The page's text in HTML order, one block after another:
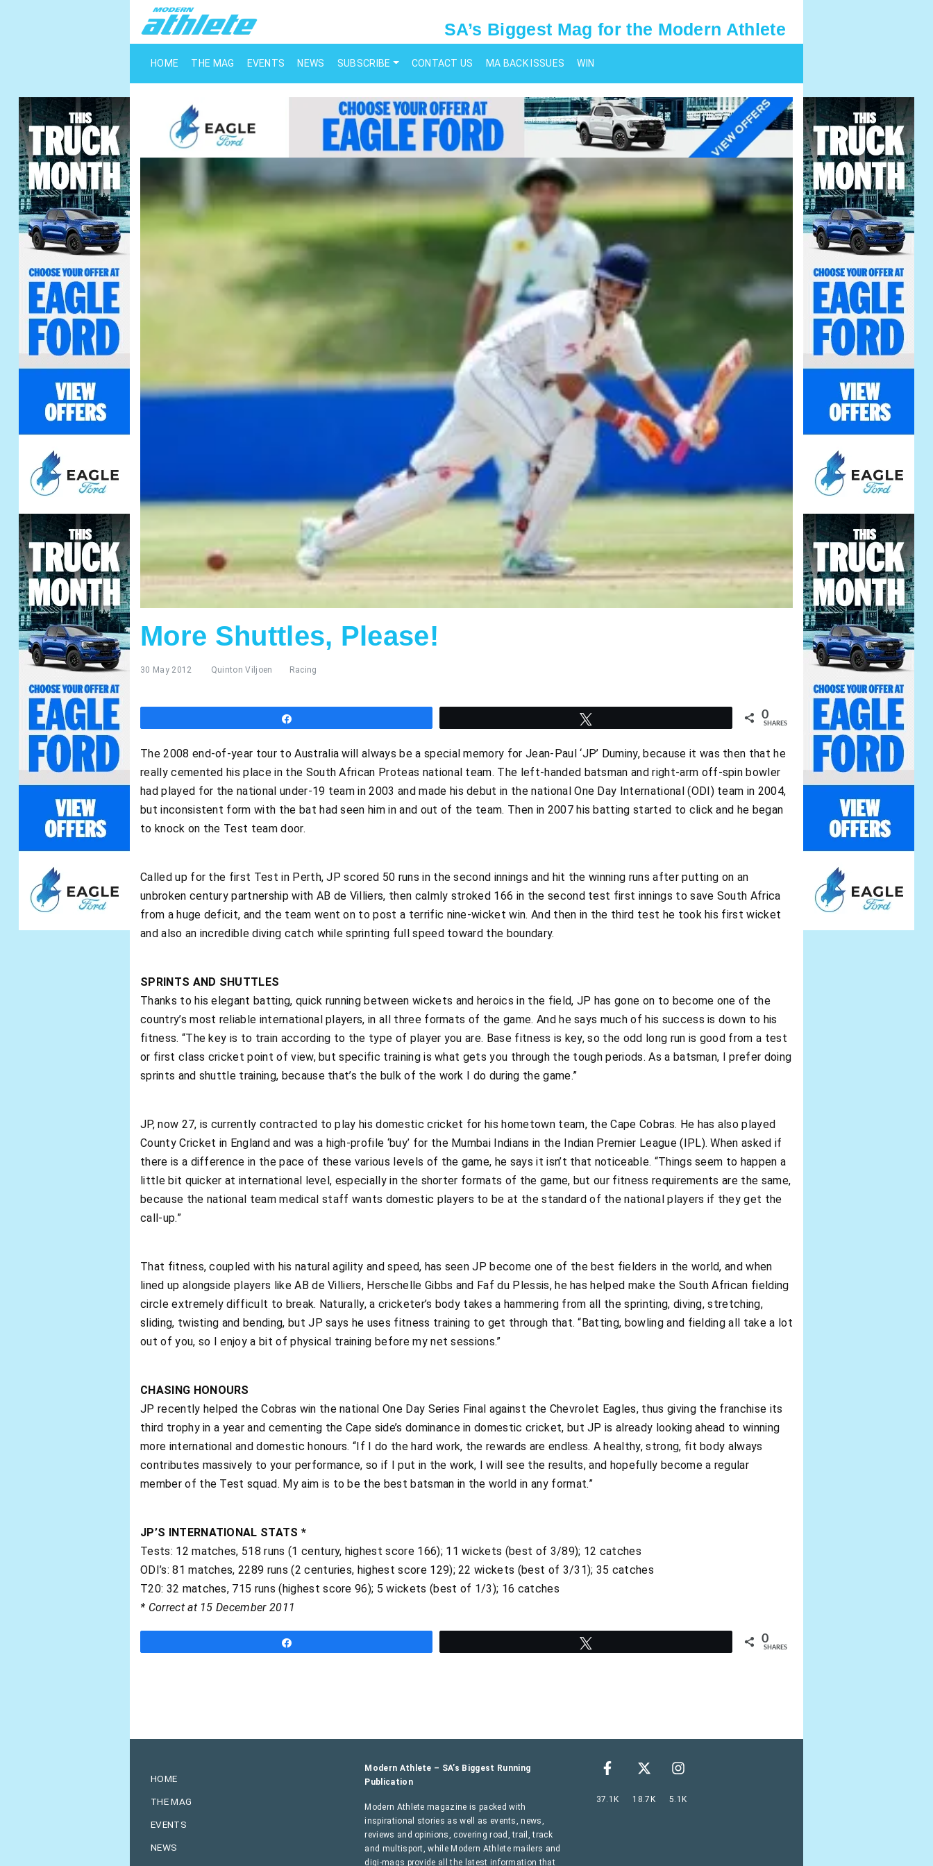
SA’s Biggest Mag for the Modern Athlete
HOME THE MAG EVENTS NEWS SUBSCRIBE CONTACT US MA BACK ISSUES WIN
More Shuttles, Please!
30 May 2012 Quinton Viljoen Racing
0
SHARES
The 2008 end-of-year tour to Australia will always be a special memory for Jean-Paul ‘JP’ Duminy, because it was then that he
really cemented his place in the South African Proteas national team. The left-handed batsman and right-arm off-spin bowler
had played for the national under-19 team in 2003 and made his debut in the national One Day International (ODI) team in 2004,
but inconsistent form with the bat had seen him in and out of the team. Then in 2007 his batting started to click and he began
to knock on the Test team door.
Called up for the first Test in Perth, JP scored 50 runs in the second innings and hit the winning runs after putting on an
unbroken century partnership with AB de Villiers, then calmly stroked 166 in the second test first innings to save South Africa
from a huge deficit, and the team went on to post a terrific nine-wicket win. And then in the third test he took his first wicket
and also an incredible diving catch while sprinting full speed toward the boundary.
SPRINTS AND SHUTTLES
Thanks to his elegant batting, quick running between wickets and heroics in the field, JP has gone on to become one of the
country’s most reliable international players, in all three formats of the game. And he says much of his success is down to his
fitness. “The key is to train according to the type of player you are. Base fitness is key, so the odd long run is good from a test
or first class cricket point of view, but specific training is what gets you through the tough periods. As a batsman, I prefer doing
sprints and shuttle training, because that’s the bulk of the work I do during the game.”
JP, now 27, is currently contracted to play his domestic cricket for his hometown team, the Cape Cobras. He has also played
County Cricket in England and was a high-profile ‘buy’ for the Mumbai Indians in the Indian Premier League (IPL). When asked if
there is a difference in the pace of these various levels of the game, he says it isn’t that noticeable. “Things seem to happen a
little bit quicker at international level, especially in the shorter formats of the game, but our fitness requirements are the same,
because the national team medical staff wants domestic players to be at the standard of the national players if they get the
call-up.”
That fitness, coupled with his natural agility and speed, has seen JP become one of the best fielders in the world, and when
lined up alongside players like AB de Villiers, Herschelle Gibbs and Faf du Plessis, he has helped make the South African fielding
circle extremely difficult to break. Naturally, a cricketer’s body takes a hammering from all the sprinting, diving, stretching,
sliding, twisting and bending, but JP says he uses fitness training to get through that. “Batting, bowling and fielding all take a lot
out of you, so I enjoy a bit of physical training before my net sessions.”
CHASING HONOURS
JP recently helped the Cobras win the national One Day Series Final against the Chevrolet Eagles, thus giving the franchise its
third trophy in a year and cementing the Cape side’s dominance in domestic cricket, but JP is already looking ahead to winning
more international and domestic honours. “If I do the hard work, the rewards are endless. A healthy, strong, fit body always
contributes massively to your performance, so if I put in the work, I will see the results, and hopefully become a regular
member of the Test squad. My aim is to be the best batsman in the world in any format.”
JP’S INTERNATIONAL STATS *
Tests: 12 matches, 518 runs (1 century, highest score 166); 11 wickets (best of 3/89); 12 catches
ODI’s: 81 matches, 2289 runs (2 centuries, highest score 129); 22 wickets (best of 3/31); 35 catches
T20: 32 matches, 715 runs (highest score 96); 5 wickets (best of 1/3); 16 catches
* Correct at 15 December 2011
0
SHARES
HOME
THE MAG
EVENTS
NEWS
Modern Athlete – SA’s Biggest Running
Publication
Modern Athlete magazine is packed with
inspirational stories as well as events, news,
reviews and opinions, covering road, trail, track
and multisport, while Modern Athlete mailers and
digi-mags provide all the latest information that
37.1K 18.7K 5.1K